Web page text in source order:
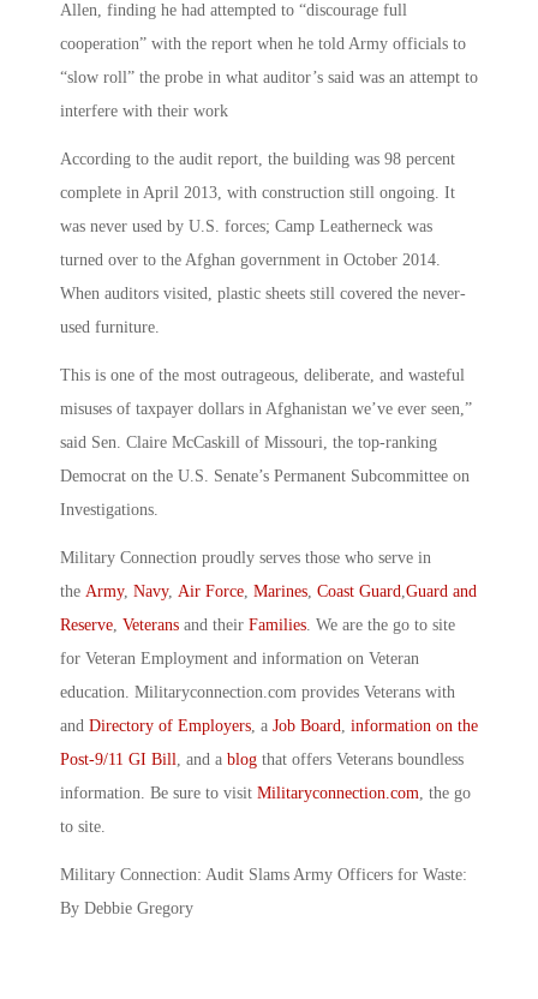
Allen, finding he had attempted to “discourage full
cooperation” with the report when he told Army officials to
“slow roll” the probe in what auditor’s said was an attempt to
interfere with their work
According to the audit report, the building was 98 percent
complete in April 2013, with construction still ongoing. It
was never used by U.S. forces; Camp Leatherneck was
turned over to the Afghan government in October 2014.
When auditors visited, plastic sheets still covered the never-
used furniture.
This is one of the most outrageous, deliberate, and wasteful
misuses of taxpayer dollars in Afghanistan we’ve ever seen,”
said Sen. Claire McCaskill of Missouri, the top-ranking
Democrat on the U.S. Senate’s Permanent Subcommittee on
Investigations.
Military Connection proudly serves those who serve in
the Army, Navy, Air Force, Marines, Coast Guard,Guard and
Reserve, Veterans and their Families. We are the go to site
for Veteran Employment and information on Veteran
education. Militaryconnection.com provides Veterans with
and Directory of Employers, a Job Board, information on the
Post-9/11 GI Bill, and a blog that offers Veterans boundless
information. Be sure to visit Militaryconnection.com, the go
to site.
Military Connection: Audit Slams Army Officers for Waste:
By Debbie Gregory